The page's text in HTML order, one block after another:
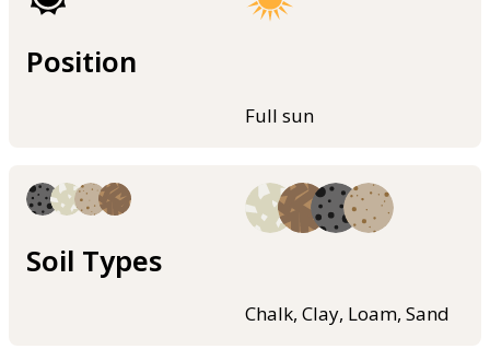
Position
Full sun
Soil Types
Chalk, Clay, Loam, Sand